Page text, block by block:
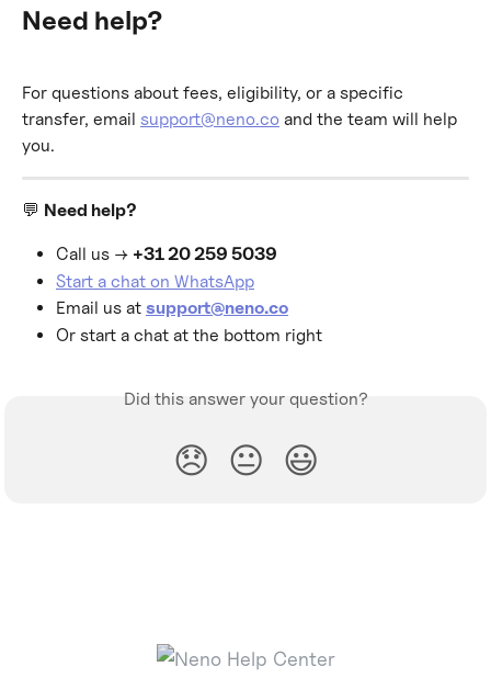
Need help?
For questions about fees, eligibility, or a specific
transfer, email support@neno.co and the team will help
you.
💬 Need help?
Call us → +31 20 259 5039
Start a chat on WhatsApp
Email us at support@neno.co
Or start a chat at the bottom right
Did this answer your question?
😞 😐 😃